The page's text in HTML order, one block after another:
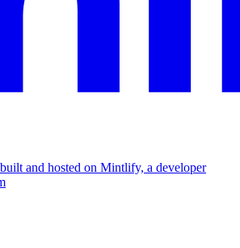
and hosted on Mintlify, a developer